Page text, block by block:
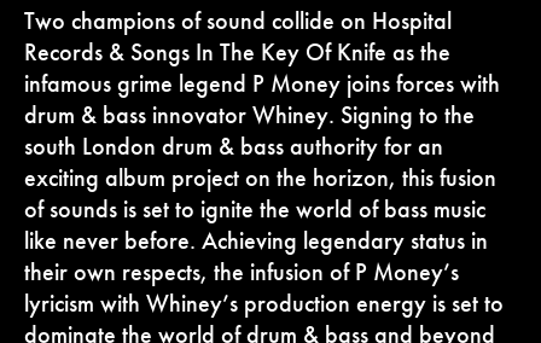
Two champions of sound collide on Hospital
Records & Songs In The Key Of Knife as the
infamous grime legend P Money joins forces with
drum & bass innovator Whiney. Signing to the
south London drum & bass authority for an
exciting album project on the horizon, this fusion
of sounds is set to ignite the world of bass music
like never before. Achieving legendary status in
their own respects, the infusion of P Money’s
lyricism with Whiney’s production energy is set to
dominate the world of drum & bass and beyond